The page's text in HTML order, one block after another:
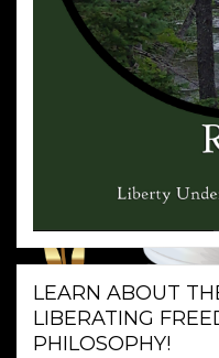
LEARN ABOUT
LIBERATING
PHILOSOPHY!